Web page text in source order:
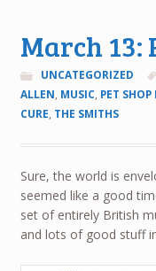
March
UNCATEGORIZED
ALLEN, MUSIC, PET SHOP
CURE, THE SMITHS
Sure, the world is
seemed like a good
set of entirely British
and lots of good stuff